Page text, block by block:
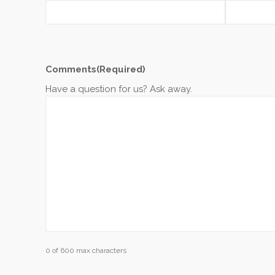
Comments(Required)
Have a question for us? Ask away.
0 of 600 max characters